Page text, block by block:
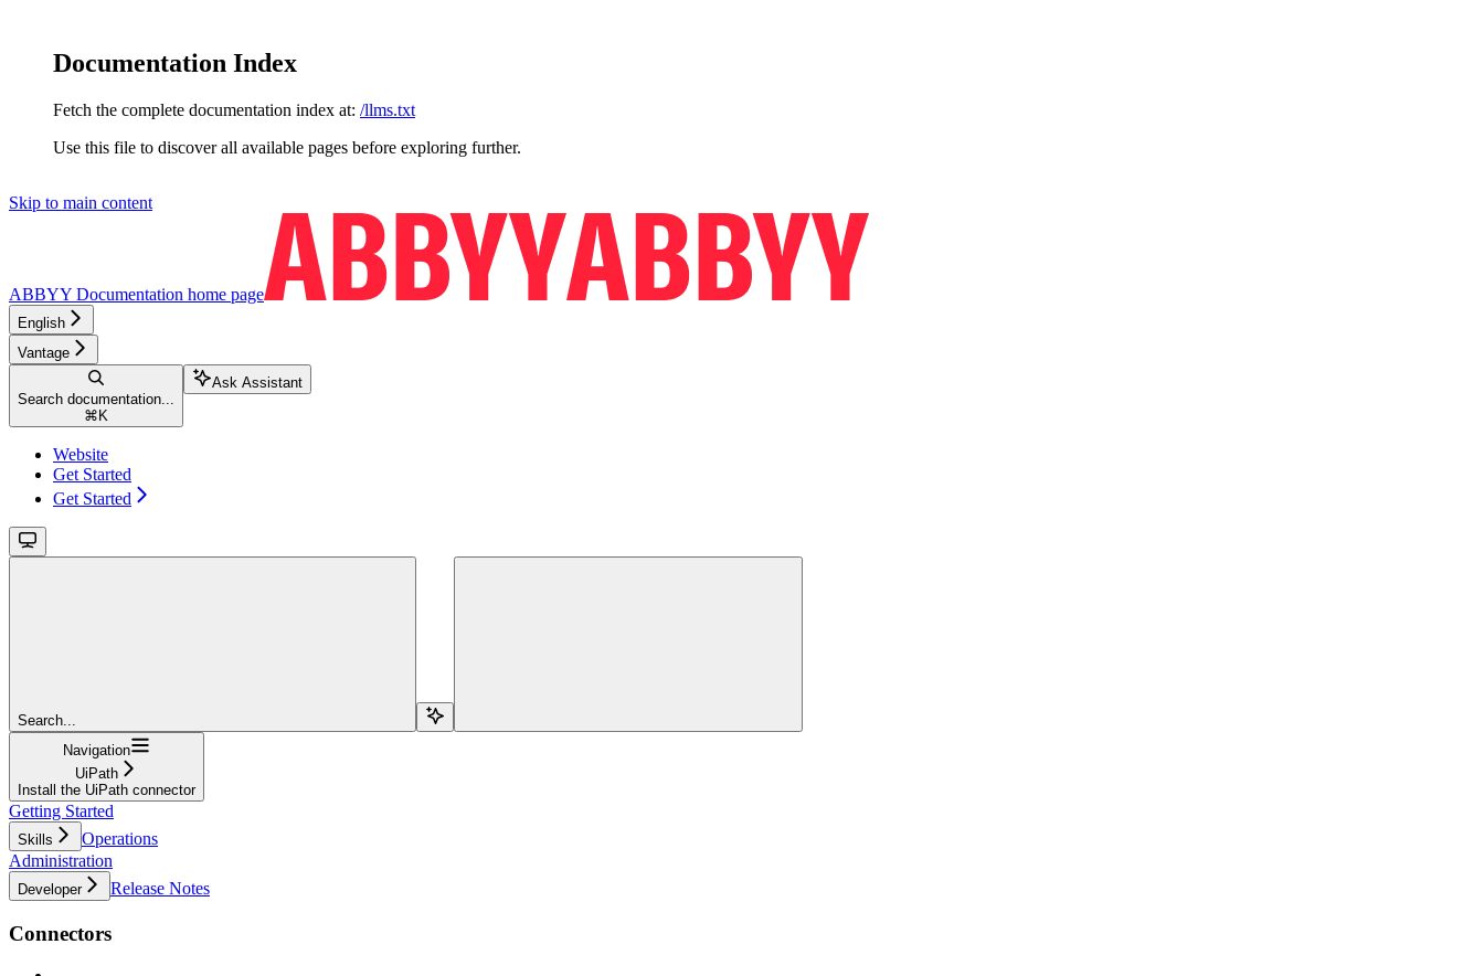
Documentation Index
Fetch the complete documentation index at: /llms.txt
Use this file to discover all available pages before exploring further.
Skip to main content
ABBYY Documentation home page
English
Vantage
Search documentation...
⌘ K
Ask Assistant
Website
Get Started
Get Started
Search...
Navigation
UiPath
Install the UiPath connector
Getting Started
Skills
Operations
Administration
Developer Release Notes
Connectors